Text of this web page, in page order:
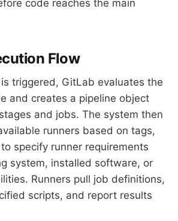
code reaches the main
Flow
triggered, GitLab evaluates the
and creates a pipeline object
and jobs. The system then
runners based on tags,
specify runner requirements
system, installed software, or
Runners pull job definitions,
scripts, and report results